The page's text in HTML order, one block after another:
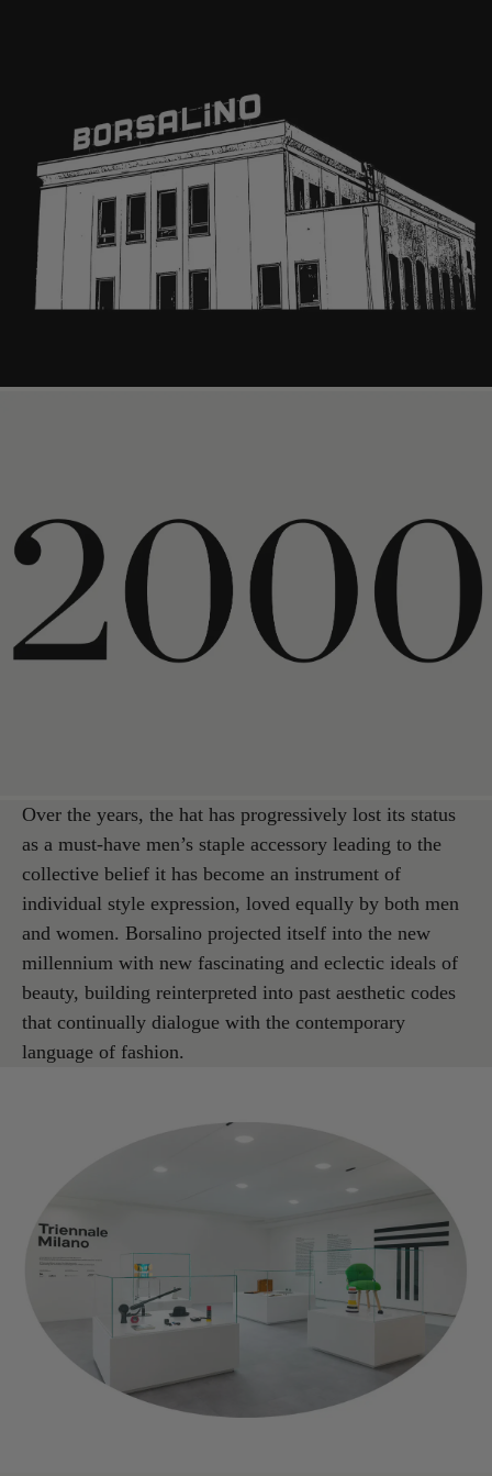
Over the years, the hat has progressively lost its status
as a must-have men’s staple accessory leading to the
collective belief it has become an instrument of
individual style expression, loved equally by both men
and women. Borsalino projected itself into the new
millennium with new fascinating and eclectic ideals of
beauty, building reinterpreted into past aesthetic codes
that continually dialogue with the contemporary
language of fashion.